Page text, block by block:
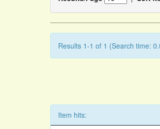
Results 1-1 of 1 (Search time:
Item hits: